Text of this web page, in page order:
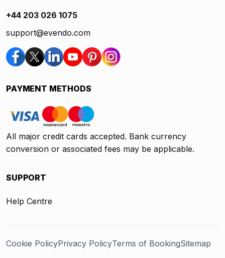
+44 203 026 1075
support@evendo.com
PAYMENT METHODS
All major credit cards accepted. Bank currency
conversion or associated fees may be applicable.
SUPPORT
Help Centre
Cookie PolicyPrivacy PolicyTerms of BookingSitemap